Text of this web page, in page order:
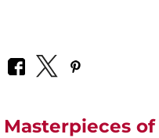
Masterpieces